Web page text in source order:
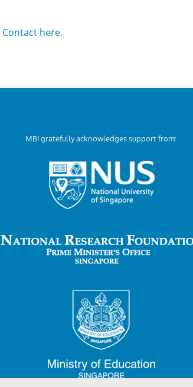
Contact here.
MBI gratefully acknowledges support from: